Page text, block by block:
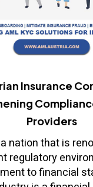
Insurance
Providers
nation that is
regulatory
to financial